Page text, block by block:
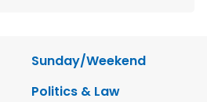
Sunday/Weekend
Politics & Law